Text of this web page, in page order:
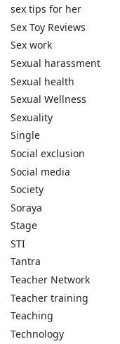
sex tips for her
Sex Toy Reviews
Sex work
Sexual harassment
Sexual health
Sexual Wellness
Sexuality
Single
Social exclusion
Social media
Society
Soraya
Stage
STI
Tantra
Teacher Network
Teacher training
Teaching
Technology